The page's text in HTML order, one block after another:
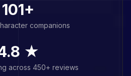
101+
companions
★
across 450+ reviews